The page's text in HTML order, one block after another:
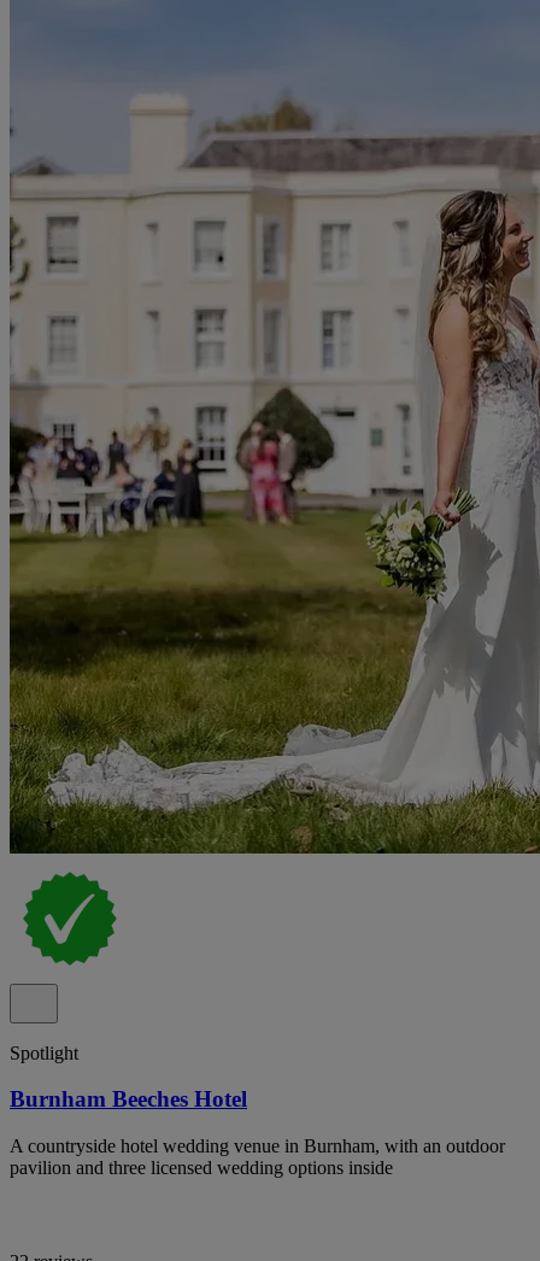
Spotlight
Burnham Beeches Hotel
A countryside hotel wedding venue in Burnham, with an outdoor
pavilion and three licensed wedding options inside